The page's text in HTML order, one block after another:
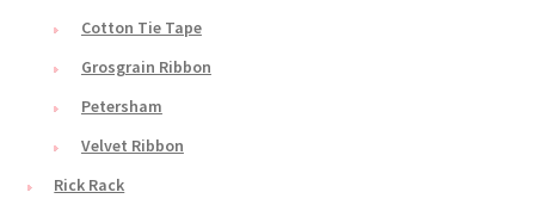
Cotton Tie Tape
Grosgrain Ribbon
Petersham
Velvet Ribbon
Rick Rack